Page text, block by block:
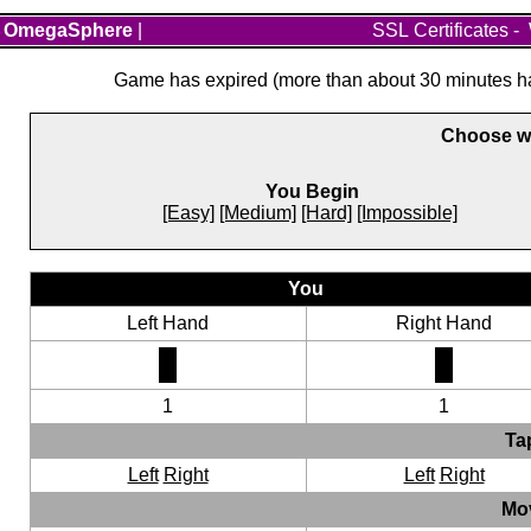
OmegaSphere SSL Certificates -
Game has expired (more than about 30 minutes
Choose
You Begin
[Easy] [Medium] [Hard] [Impossible]
You
Left Hand
Right Hand
1
1
Left Right Left Right